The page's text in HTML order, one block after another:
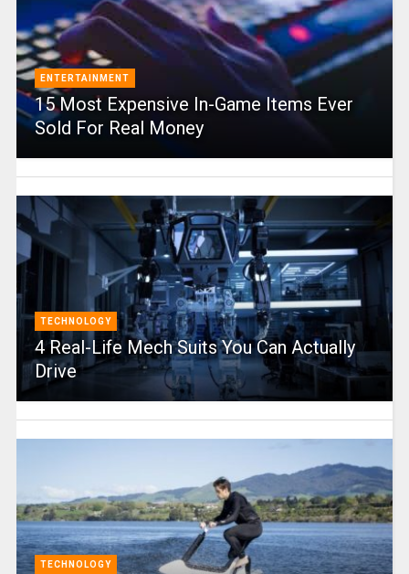
ENTERTAINMENT
15 Most Expensive In-Game Items Ever
Sold For Real Money
TECHNOLOGY
4 Real-Life Mech Suits You Can Actually
Drive
TECHNOLOGY